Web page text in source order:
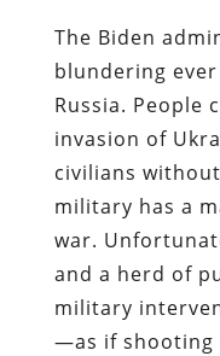
The Biden
blundering
Russia. People
invasion of
civilians
military has a
war.
and a herd of
military
—as if shooting